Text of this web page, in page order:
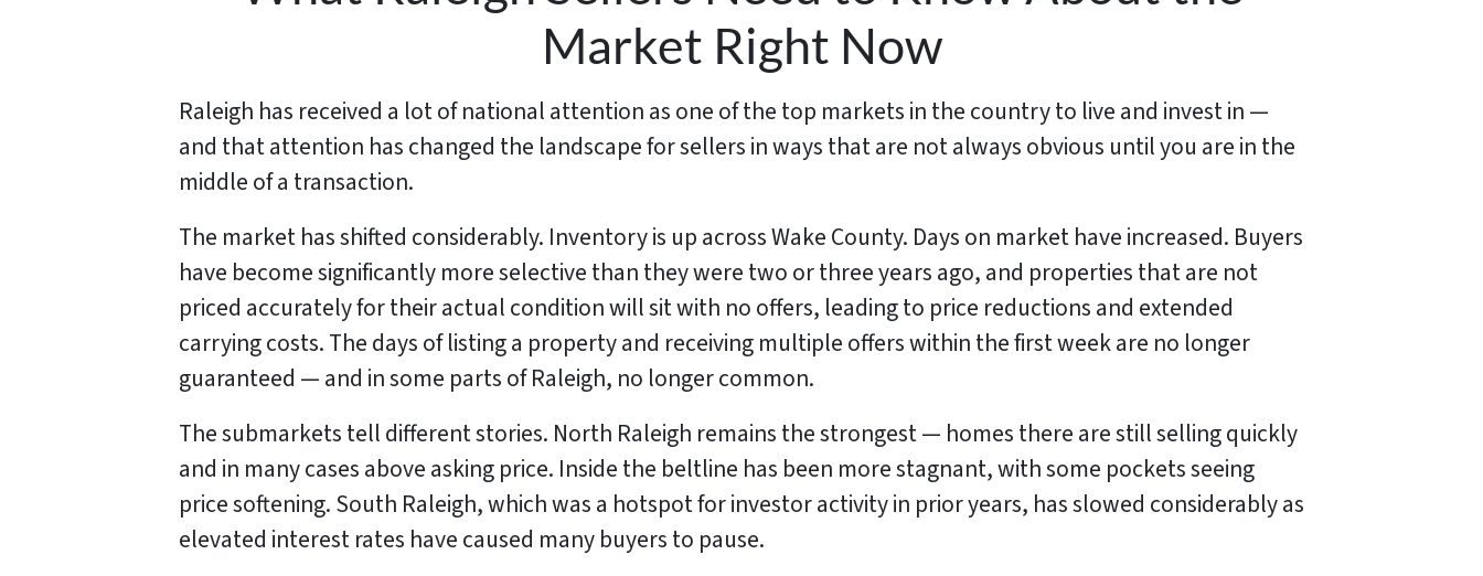
Market Right Now
Raleigh has received a lot of national attention as one of the top markets in the country to live and invest in —
and that attention has changed the landscape for sellers in ways that are not always obvious until you are in the
middle of a transaction.
The market has shifted considerably. Inventory is up across Wake County. Days on market have increased. Buyers
have become significantly more selective than they were two or three years ago, and properties that are not
priced accurately for their actual condition will sit with no offers, leading to price reductions and extended
carrying costs. The days of listing a property and receiving multiple offers within the first week are no longer
guaranteed — and in some parts of Raleigh, no longer common.
The submarkets tell different stories. North Raleigh remains the strongest — homes there are still selling quickly
and in many cases above asking price. Inside the beltline has been more stagnant, with some pockets seeing
price softening. South Raleigh, which was a hotspot for investor activity in prior years, has slowed considerably as
elevated interest rates have caused many buyers to pause.